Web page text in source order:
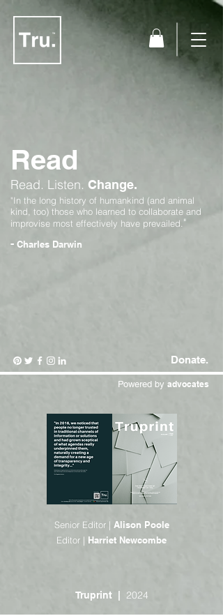
Read
Read. Listen. Change.
"In the long history of humankind (and animal
kind, too) those who learned to collaborate and
improvise most effectively have prevailed."
- Charles Darwin
Donate.
Powered by advocates
Senior Editor | Alison Poole
Editor | Harriet Newcombe
Truprint | 2024